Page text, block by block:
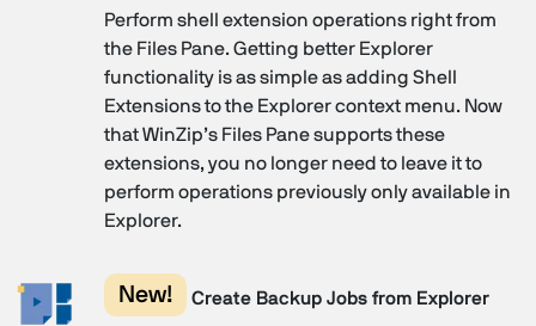
Perform shell extension operations right from
the Files Pane. Getting better Explorer
functionality is as simple as adding Shell
Extensions to the Explorer context menu. Now
that WinZip’s Files Pane supports these
extensions, you no longer need to leave it to
perform operations previously only available in
Explorer.
New! Create Backup Jobs from Explorer